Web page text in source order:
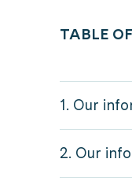
TABLE
1. Our
2. Our